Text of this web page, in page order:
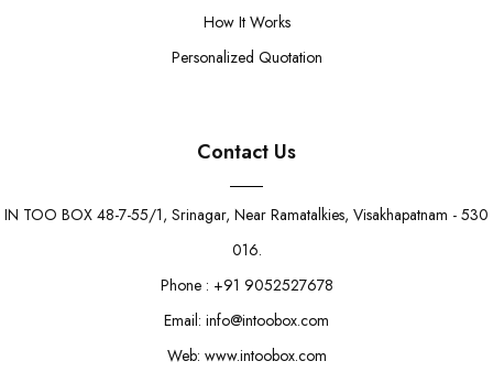
How It Works
Personalized Quotation
Contact Us
IN TOO BOX 48-7-55/1, Srinagar, Near Ramatalkies, Visakhapatnam - 530
016.
Phone : +91 9052527678
Email: info@intoobox.com
Web: www.intoobox.com